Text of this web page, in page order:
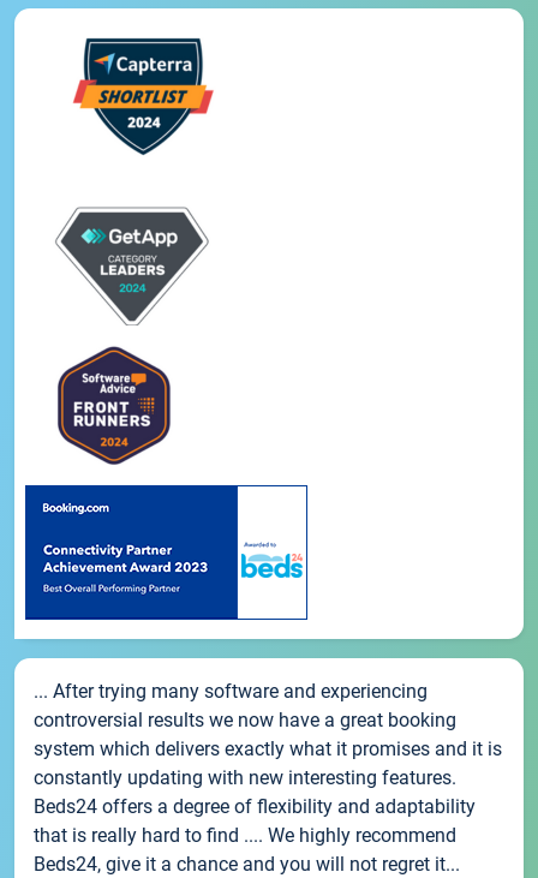
... After trying many software and experiencing
controversial results we now have a great booking
system which delivers exactly what it promises and it is
constantly updating with new interesting features.
Beds24 offers a degree of flexibility and adaptability
that is really hard to find .... We highly recommend
Beds24, give it a chance and you will not regret it...